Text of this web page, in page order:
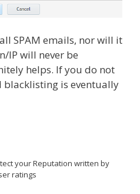
SPAM emails, nor will it
IP will never be
helps. If you do not
blacklisting is eventually
your Reputation written by
ratings